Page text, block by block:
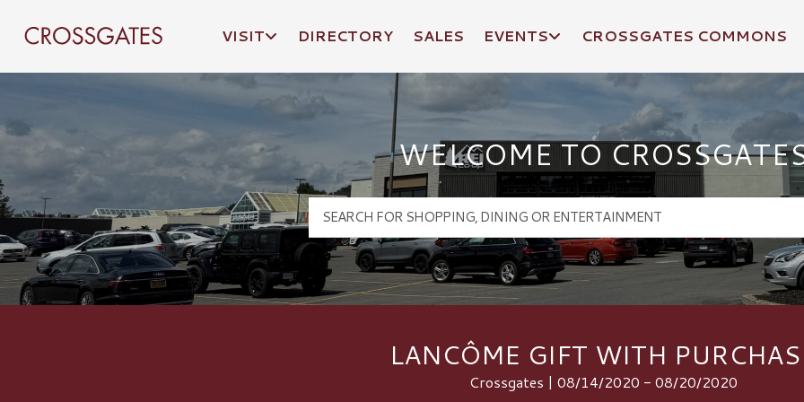
Crossgates Logo
VISIT DIRECTORY SALES EVENTS CROSSGATES COMMONS
WELCOME TO
LANCÔME GIFT WITH
Crossgates | 08/14/2020 - 08/20/2020